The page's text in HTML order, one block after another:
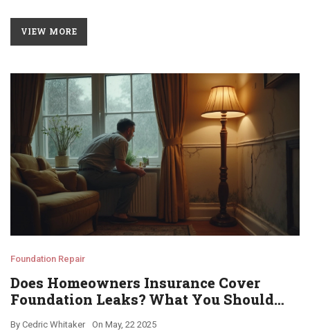
VIEW MORE
Foundation Repair
Does Homeowners Insurance Cover
Foundation Leaks? What You Should
Know
By Cedric Whitaker On May, 22 2025